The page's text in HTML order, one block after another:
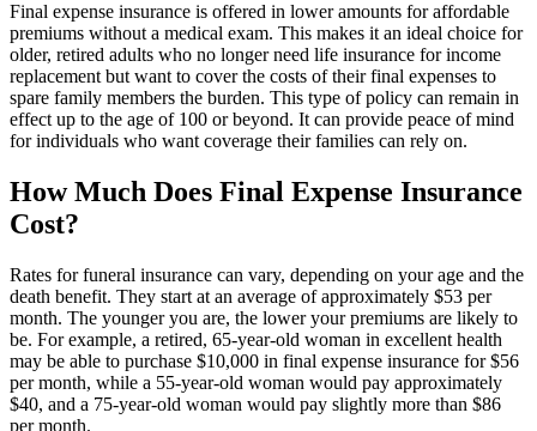
Final expense insurance is offered in lower amounts for affordable
premiums without a medical exam. This makes it an ideal choice for
older, retired adults who no longer need life insurance for income
replacement but want to cover the costs of their final expenses to
spare family members the burden. This type of policy can remain in
effect up to the age of 100 or beyond. It can provide peace of mind
for individuals who want coverage their families can rely on.
How Much Does Final Expense Insurance
Cost?
Rates for funeral insurance can vary, depending on your age and the
death benefit. They start at an average of approximately $53 per
month. The younger you are, the lower your premiums are likely to
be. For example, a retired, 65-year-old woman in excellent health
may be able to purchase $10,000 in final expense insurance for $56
per month, while a 55-year-old woman would pay approximately
$40, and a 75-year-old woman would pay slightly more than $86
per month.